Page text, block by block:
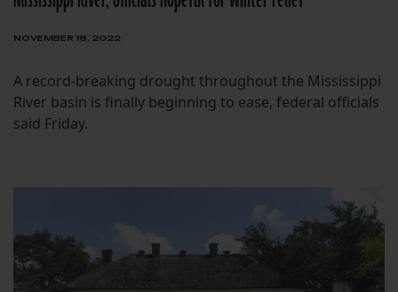
NOVEMBER 18, 2022
A record-breaking drought throughout the Mississippi
River basin is finally beginning to ease, federal officials
said Friday.